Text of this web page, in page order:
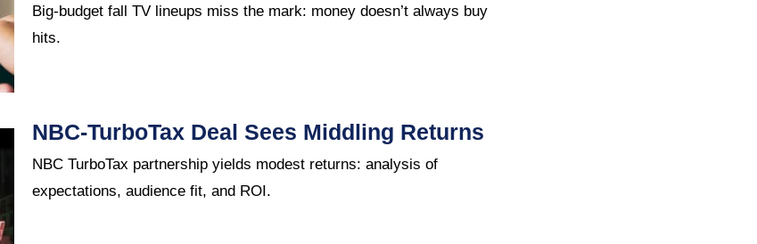
Big-budget fall TV lineups miss the mark: money doesn’t always buy
hits.
NBC-TurboTax Deal Sees Middling Returns
NBC TurboTax partnership yields modest returns: analysis of
expectations, audience fit, and ROI.